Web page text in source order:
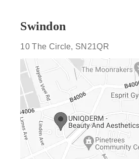
Swindon
10 The Circle, SN21QR